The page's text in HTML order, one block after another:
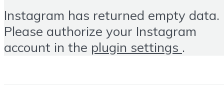
Instagram has returned empty data.
Please authorize your Instagram
account in the plugin settings .